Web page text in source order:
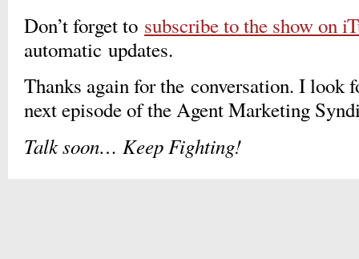
Don’t forget to subscribe to the show on
automatic updates.
Thanks again for the conversation. I look
next episode of the Agent Marketing
Talk soon… Keep Fighting!